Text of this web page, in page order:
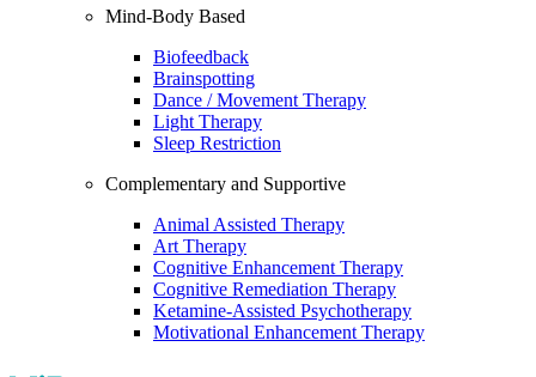
Mind-Body Based
Biofeedback
Brainspotting
Dance / Movement Therapy
Light Therapy
Sleep Restriction
Complementary and Supportive
Animal Assisted Therapy
Art Therapy
Cognitive Enhancement Therapy
Cognitive Remediation Therapy
Ketamine-Assisted Psychotherapy
Motivational Enhancement Therapy